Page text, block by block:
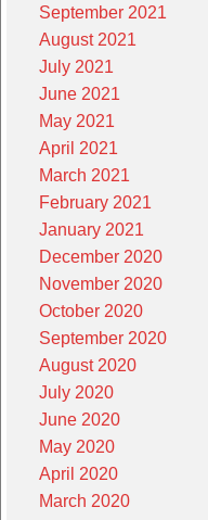
September 2021
August 2021
July 2021
June 2021
May 2021
April 2021
March 2021
February 2021
January 2021
December 2020
November 2020
October 2020
September 2020
August 2020
July 2020
June 2020
May 2020
April 2020
March 2020